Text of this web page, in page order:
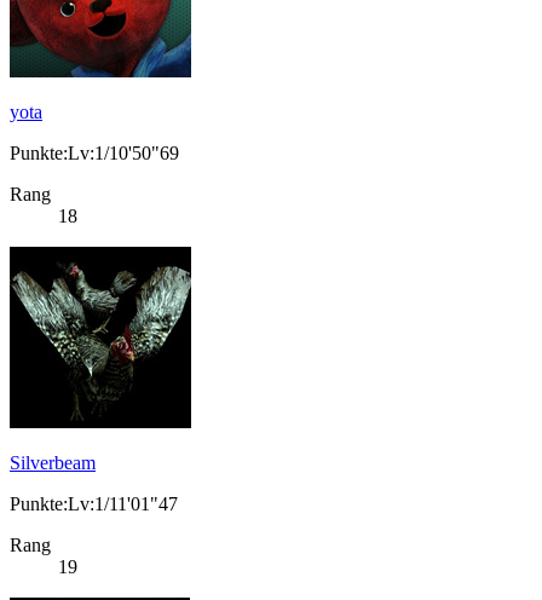
yota
Punkte:Lv:1/10'50"69
Rang
18
Silverbeam
Punkte:Lv:1/11'01"47
Rang
19